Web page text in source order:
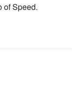
of Speed.